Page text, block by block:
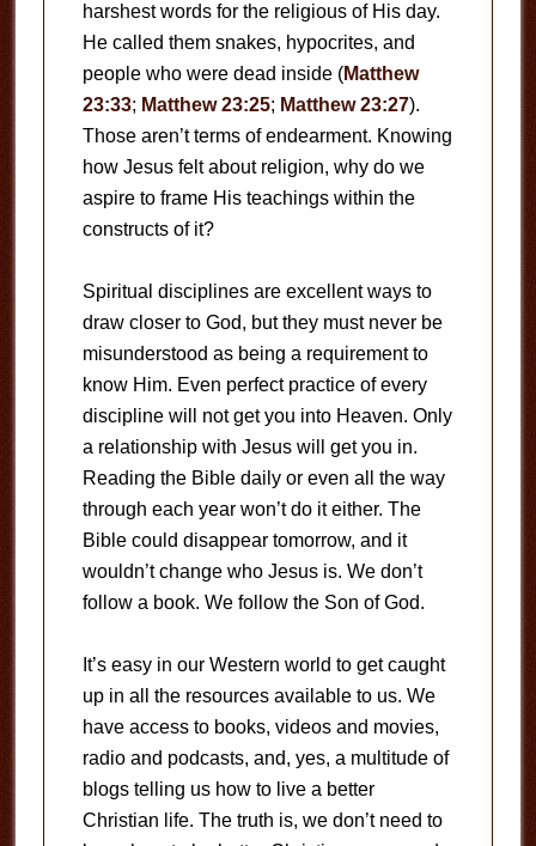
harshest words for the religious of His day.
He called them snakes, hypocrites, and
people who were dead inside (Matthew
23:33; Matthew 23:25; Matthew 23:27).
Those aren’t terms of endearment. Knowing
how Jesus felt about religion, why do we
aspire to frame His teachings within the
constructs of it?
Spiritual disciplines are excellent ways to
draw closer to God, but they must never be
misunderstood as being a requirement to
know Him. Even perfect practice of every
discipline will not get you into Heaven. Only
a relationship with Jesus will get you in.
Reading the Bible daily or even all the way
through each year won’t do it either. The
Bible could disappear tomorrow, and it
wouldn’t change who Jesus is. We don’t
follow a book. We follow the Son of God.
It’s easy in our Western world to get caught
up in all the resources available to us. We
have access to books, videos and movies,
radio and podcasts, and, yes, a multitude of
blogs telling us how to live a better
Christian life. The truth is, we don’t need to